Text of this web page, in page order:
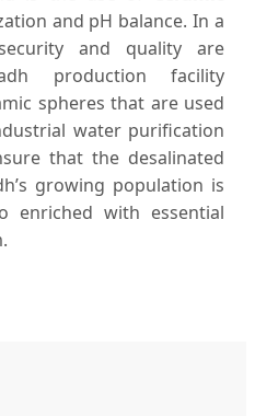
and pH balance. In a
and quality are
production facility
spheres that are used
water purification
that the desalinated
growing population is
enriched with essential